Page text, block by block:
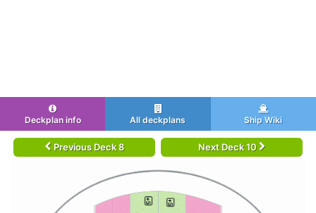
Deckplan info All deckplans Ship Wiki
Previous Deck 8 Next Deck 10